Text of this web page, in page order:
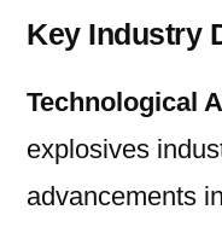
Key Industry
Technological
explosives
advancements